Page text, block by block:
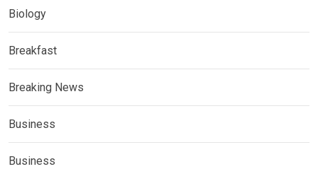
Biology
Breakfast
Breaking News
Business
Business